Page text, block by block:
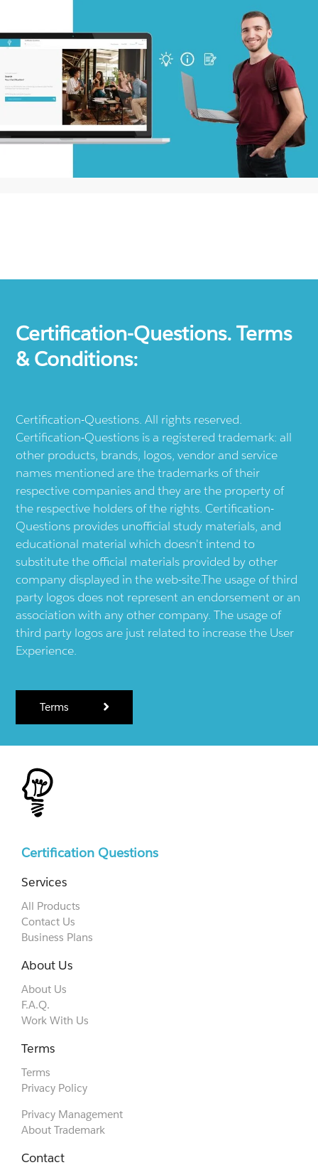
Certification-Questions. Terms
& Conditions:
Certification-Questions. All rights reserved.
Certification-Questions is a registered trademark: all
other products, brands, logos, vendor and service
names mentioned are the trademarks of their
respective companies and they are the property of
the respective holders of the rights. Certification-
Questions provides unofficial study materials, and
educational material which doesn't intend to
substitute the official materials provided by other
company displayed in the web-site.The usage of third
party logos does not represent an endorsement or an
association with any other company. The usage of
third party logos are just related to increase the User
Experience.
Terms
Certification Questions
Services
All Products
Contact Us
Business Plans
About Us
About Us
F.A.Q.
Work With Us
Terms
Terms
Privacy Policy
Privacy Management
About Trademark
Contact